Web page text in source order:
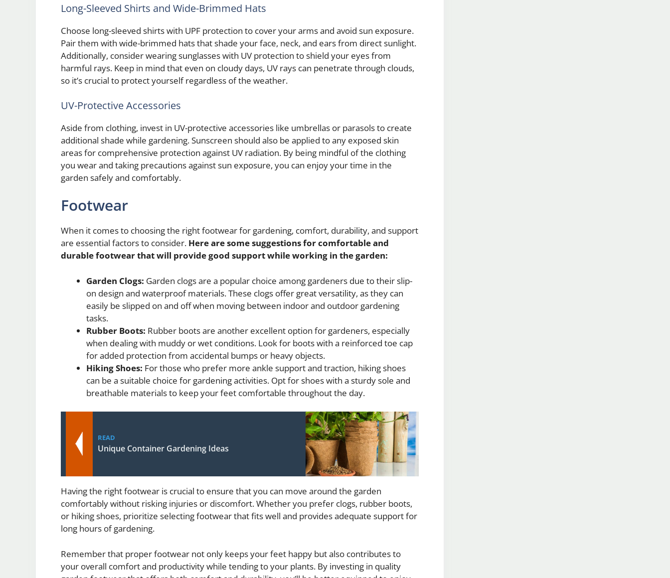
Long-Sleeved Shirts and Wide-Brimmed Hats
Choose long-sleeved shirts with UPF protection to cover your arms and avoid sun exposure.
Pair them with wide-brimmed hats that shade your face, neck, and ears from direct sunlight.
Additionally, consider wearing sunglasses with UV protection to shield your eyes from
harmful rays. Keep in mind that even on cloudy days, UV rays can penetrate through clouds,
so it’s crucial to protect yourself regardless of the weather.
UV-Protective Accessories
Aside from clothing, invest in UV-protective accessories like umbrellas or parasols to create
additional shade while gardening. Sunscreen should also be applied to any exposed skin
areas for comprehensive protection against UV radiation. By being mindful of the clothing
you wear and taking precautions against sun exposure, you can enjoy your time in the
garden safely and comfortably.
Footwear
When it comes to choosing the right footwear for gardening, comfort, durability, and support
are essential factors to consider. Here are some suggestions for comfortable and
durable footwear that will provide good support while working in the garden:
Garden Clogs: Garden clogs are a popular choice among gardeners due to their slip-
on design and waterproof materials. These clogs offer great versatility, as they can
easily be slipped on and off when moving between indoor and outdoor gardening
tasks.
Rubber Boots: Rubber boots are another excellent option for gardeners, especially
when dealing with muddy or wet conditions. Look for boots with a reinforced toe cap
for added protection from accidental bumps or heavy objects.
Hiking Shoes: For those who prefer more ankle support and traction, hiking shoes
can be a suitable choice for gardening activities. Opt for shoes with a sturdy sole and
breathable materials to keep your feet comfortable throughout the day.
READ
Unique Container Gardening Ideas
Having the right footwear is crucial to ensure that you can move around the garden
comfortably without risking injuries or discomfort. Whether you prefer clogs, rubber boots,
or hiking shoes, prioritize selecting footwear that fits well and provides adequate support for
long hours of gardening.
Remember that proper footwear not only keeps your feet happy but also contributes to
your overall comfort and productivity while tending to your plants. By investing in quality